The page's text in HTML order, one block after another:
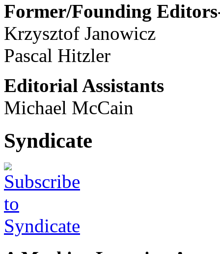
Former/Founding
Krzysztof Janowicz
Pascal Hitzler
Editorial Assistants
Michael McCain
Syndicate